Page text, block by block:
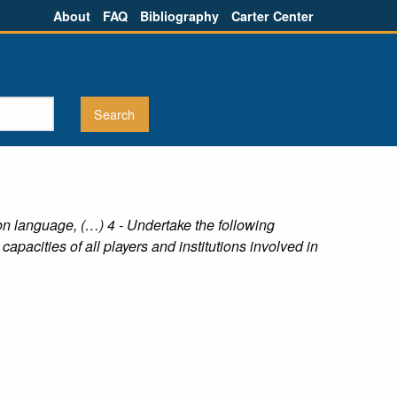
About FAQ Bibliography Carter Center
language, (…) 4 - Undertake the following
of all players and institutions involved in